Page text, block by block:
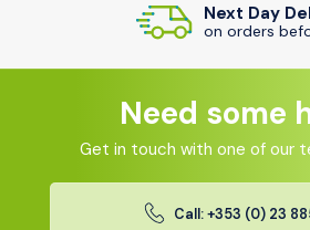
Next Day
on orders
Need some
Get in touch with one of our
Call: +353 (0) 23